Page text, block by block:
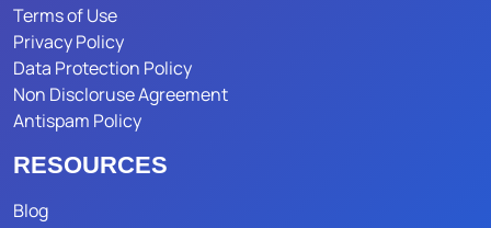
Terms of Use
Privacy Policy
Data Protection Policy
Non Discloruse Agreement
Antispam Policy
RESOURCES
Blog